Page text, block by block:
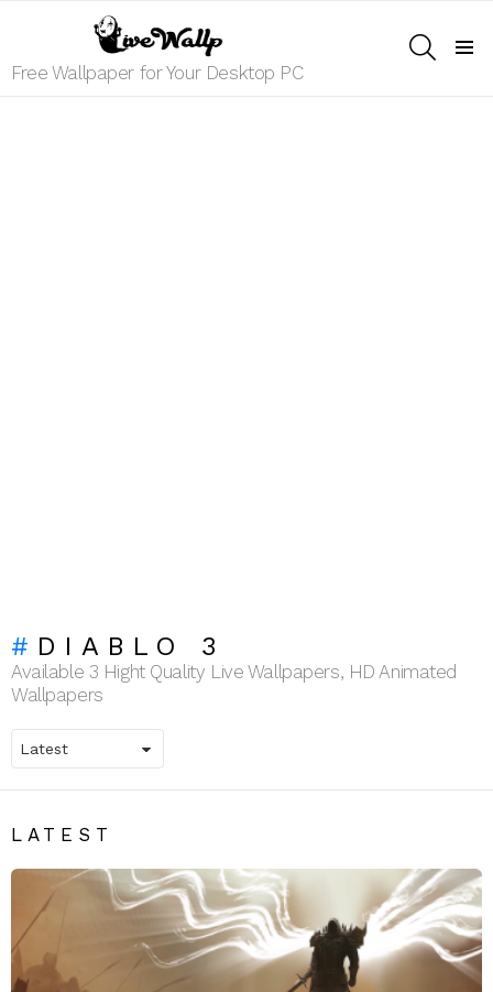
Free Wallpaper for Your Desktop PC
DIABLO 3
Available 3 Hight Quality Live Wallpapers, HD Animated
Wallpapers
LATEST